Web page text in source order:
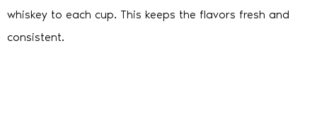
whiskey to each cup. This keeps the flavors fresh and
consistent.